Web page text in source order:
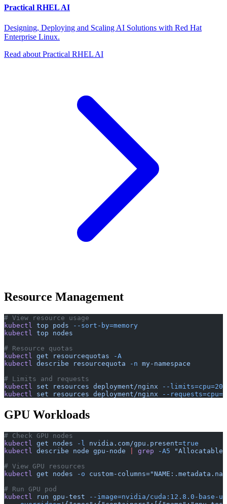
Practical RHEL AI
Designing, Deploying and Scaling AI Solutions with Red Hat
Enterprise Linux.
Read about Practical RHEL AI
Resource Management
# View resource usage
kubectl top pods --sort-by=memory
kubectl top nodes
# Resource quotas
kubectl get resourcequotas -A
kubectl describe resourcequota -n my-namespace
# Limits and requests
kubectl set resources deployment/nginx --
kubectl set resources deployment/nginx --
GPU Workloads
# Check GPU nodes
kubectl get nodes -l nvidia.com/gpu.present=true
kubectl describe node gpu-node grep -A5 "Allocatable"
# View GPU resources
kubectl get nodes -o custom-
# Run GPU pod
kubectl run gpu-test --image=nvidia/cuda:12.8.0-base-